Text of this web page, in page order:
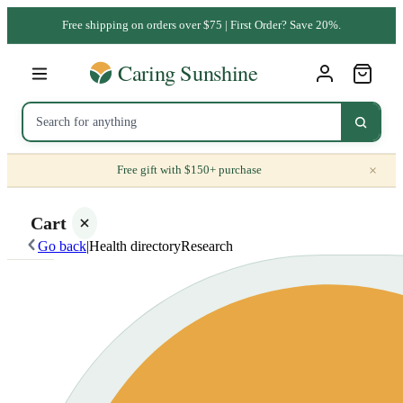
Free shipping on orders over $75 | First Order? Save 20%.
Free gift with $150+ purchase ×
Cart
Go back|Health directoryResearch